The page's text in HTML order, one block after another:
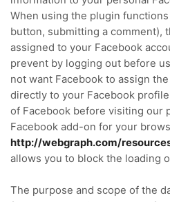
When using the plugin
button, submitting a comment),
assigned to your Facebook
prevent by logging out before
not want Facebook to assign
directly to your Facebook
of Facebook before visiting our
Facebook add-on for your
http://webgraph.com/
allows you to block the loading
The purpose and scope of the